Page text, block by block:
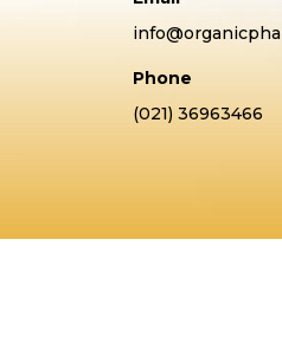
Phone
(021) 36963466